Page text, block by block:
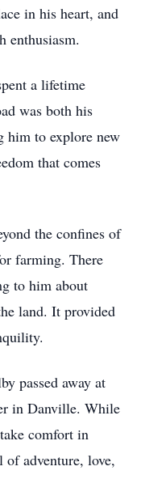
in his heart, and
enthusiasm.
a lifetime
was both his
him to explore new
that comes
the confines of
farming. There
to him about
land. It provided
passed away at
in Danville. While
comfort in
adventure, love,